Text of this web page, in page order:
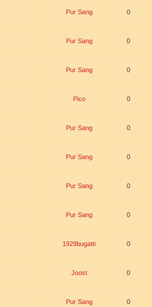
Pur Sang 0
Pur Sang 0
Pur Sang 0
Pico 0
Pur Sang 0
Pur Sang 0
Pur Sang 0
Pur Sang 0
1929bugatti 0
Joost 0
Pur Sang 0